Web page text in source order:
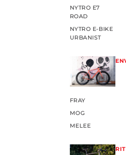
NYTRO E7
ROAD
NYTRO E-BIKE
URBANIST
FRAY
MOG
MELEE